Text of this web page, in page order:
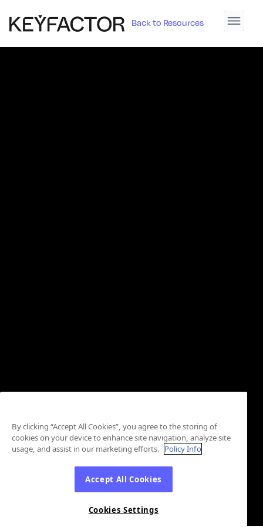
Back to Resources
By clicking “Accept All Cookies”, you agree to the storing of
cookies on your device to enhance site navigation, analyze site
usage, and assist in our marketing efforts. Policy Info
Accept All Cookies
Cookies Settings